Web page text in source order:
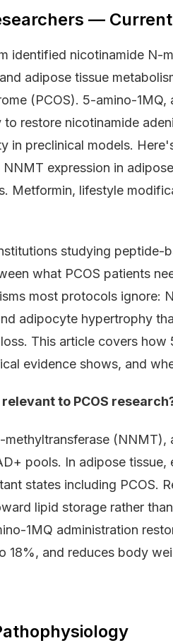
—
identified nicotinamide N-
adipose tissue
(PCOS). 5-amino-1MQ,
restore nicotinamide
in preclinical models.
expression in
Metformin, lifestyle
studying peptide-
what PCOS patients
most protocols ignore:
adipocyte hypertrophy
This article covers
evidence shows, and
to PCOS
(NNMT),
pools. In adipose
states including PCOS.
lipid storage rather
1MQ administration
18%, and reduces body